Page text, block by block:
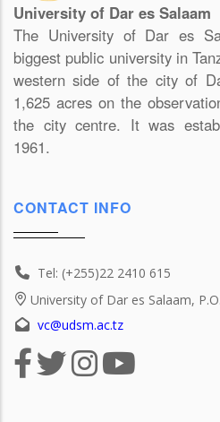
University of Dar es Salaam
The University of Dar es
biggest public university in
western side of the city of
1,625 acres on the
the city centre. It was
1961.
CONTACT INFO
Tel: (+255)22 2410 615
University of Dar es Salaam,
vc@udsm.ac.tz